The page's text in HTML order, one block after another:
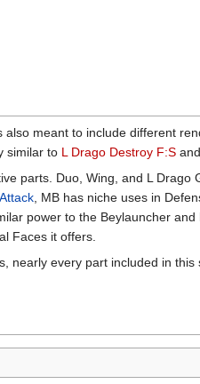
meant to include different
similar to L Drago Destroy F:S
parts. Duo, Wing, and L Drago
Attack , MB has niche uses in
power to the Beylauncher
Faces it offers.
nearly every part included in